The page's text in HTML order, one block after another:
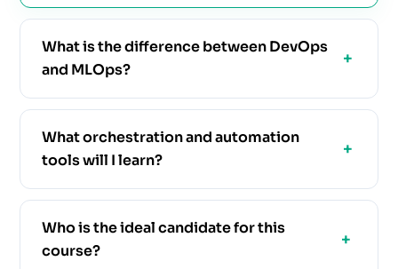
What is the difference between DevOps
and MLOps?
What orchestration and automation
tools will I learn?
Who is the ideal candidate for this
course?